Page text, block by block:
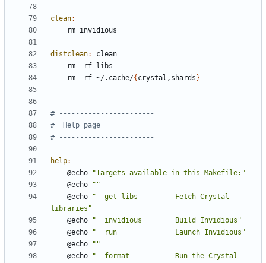
clean:
distclean:
clean
	rm -rf ~/.cache/
{ crystal,shards }
help:
	@echo
"Targets available in this Makefile:"
	@echo
""
	@echo
"  get-libs         Fetch Crystal
libraries"
	@echo
"  invidious        Build Invidious"
	@echo
"  run              Launch Invidious"
	@echo
""
	@echo
"  format           Run the Crystal